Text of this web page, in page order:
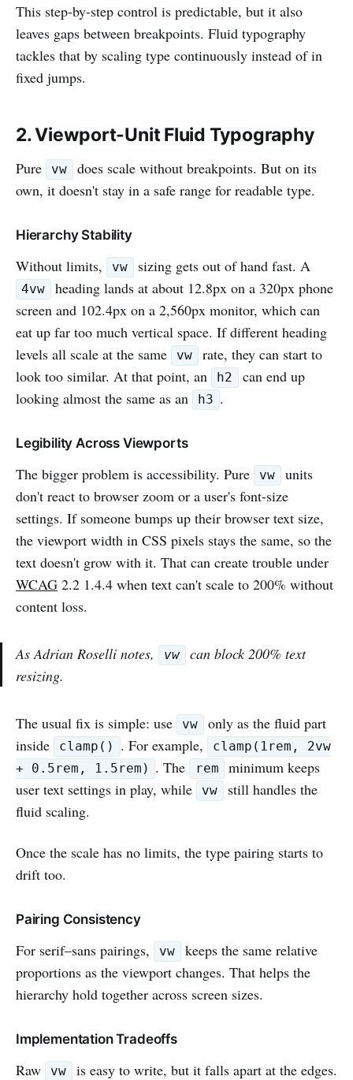
This step-by-step control is predictable, but it also
leaves gaps between breakpoints. Fluid typography
tackles that by scaling type continuously instead of in
fixed jumps.
2. Viewport-Unit Fluid Typography
Pure vw
does scale without breakpoints. But on its
own, it doesn't stay in a safe range for readable type.
Hierarchy Stability
Without limits, vw sizing gets out of hand fast. A
4vw
heading lands at about 12.8px on a 320px phone
screen and 102.4px on a 2,560px monitor, which can
eat up far too much vertical space. If different heading
levels all scale at the same
vw
rate, they can start to
look too similar. At that point, an
h2
can end up
looking almost the same as an
h3 .
Legibility Across Viewports
The bigger problem is accessibility. Pure vw
units
don't react to browser zoom or a user's font-size
settings. If someone bumps up their browser text size,
the viewport width in CSS pixels stays the same, so the
text doesn't grow with it. That can create trouble under
WCAG 2.2 1.4.4 when text can't scale to 200% without
content loss.
As Adrian Roselli notes, vw
can block 200% text
resizing.
The usual fix is simple: use vw
only as the fluid part
inside
clamp() . For example,
clamp(1rem, 2vw
+ 0.5rem, 1.5rem) . The rem
minimum keeps
user text settings in play, while
vw
still handles the
fluid scaling.
Once the scale has no limits, the type pairing starts to
drift too.
Pairing Consistency
For serif–sans pairings, vw
keeps the same relative
proportions as the viewport changes. That helps the
hierarchy hold together across screen sizes.
Implementation Tradeoffs
Raw vw
is easy to write, but it falls apart at the edges.